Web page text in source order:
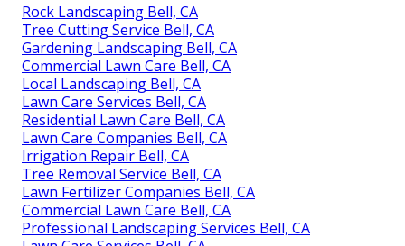
Rock Landscaping Bell, CA
Tree Cutting Service Bell, CA
Gardening Landscaping Bell, CA
Commercial Lawn Care Bell, CA
Local Landscaping Bell, CA
Lawn Care Services Bell, CA
Residential Lawn Care Bell, CA
Lawn Care Companies Bell, CA
Irrigation Repair Bell, CA
Tree Removal Service Bell, CA
Lawn Fertilizer Companies Bell, CA
Commercial Lawn Care Bell, CA
Professional Landscaping Services Bell, CA